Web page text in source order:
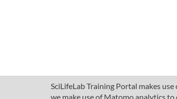
SciLifeLab Training Portal makes
we make use of Matomo analytics